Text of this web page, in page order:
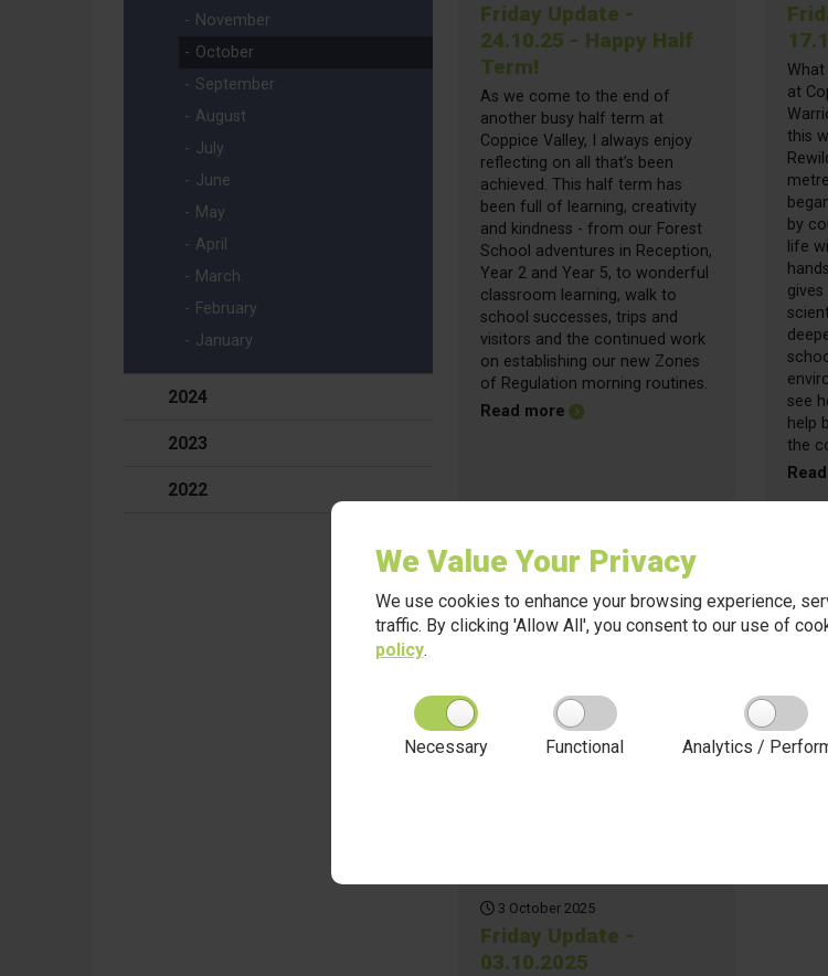
We Value Your Privacy
We use cookies to enhance your browsing experience,
traffic. By clicking 'Allow All', you consent to our use of
policy.
Necessary Functional Analytics /
November
October
September
August
July
June
May
April
March
February
January
2024
2023
2022
Friday Update -
24.10.25 - Happy Half
Term!
As we come to the end of
another busy half term at
Coppice Valley, I always enjoy
reflecting on all that’s been
achieved. This half term has
been full of learning, creativity
and kindness - from our Forest
School adventures in Reception,
Year 2 and Year 5, to wonderful
classroom learning, walk to
school successes, trips and
visitors and the continued work
on establishing our new Zones
of Regulation morning routines.
Read moreabout Friday Update - 24.10.25 -
What
at
this
by
life
see
help
the
3 October 2025
Friday Update -
03.10.2025